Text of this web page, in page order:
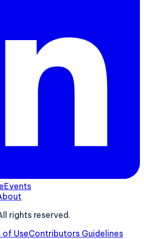
Events
rights reserved.
of UseContributors Guidelines